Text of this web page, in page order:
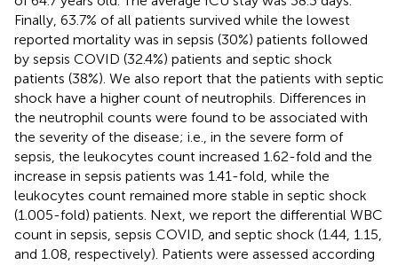
Finally, 63.7% of all patients survived while the lowest
reported mortality was in sepsis (30%) patients followed
by sepsis COVID (32.4%) patients and septic shock
patients (38%). We also report that the patients with septic
shock have a higher count of neutrophils. Differences in
the neutrophil counts were found to be associated with
the severity of the disease; i.e., in the severe form of
sepsis, the leukocytes count increased 1.62-fold and the
increase in sepsis patients was 1.41-fold, while the
leukocytes count remained more stable in septic shock
(1.005-fold) patients. Next, we report the differential WBC
count in sepsis, sepsis COVID, and septic shock (1.44, 1.15,
and 1.08, respectively). Patients were assessed according